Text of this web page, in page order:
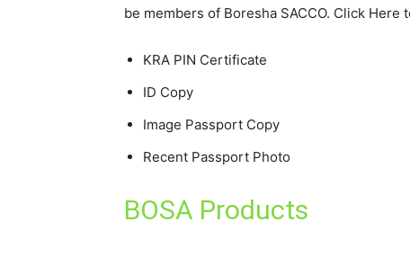
be members of Boresha SACCO. Click Here
KRA PIN Certificate
ID Copy
Image Passport Copy
Recent Passport Photo
BOSA Products